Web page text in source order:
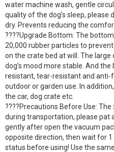
water machine wash, gentle
quality of the dog’s sleep,
dry. Prevents reducing the
????Upgrade Bottom: The
20,000 rubber particles to prevent
on the crate bed at will. The
dog’s mood more stable. And
resistant, tear-resistant and anti-
outdoor or garden use. In
the car, dog crate etc.
????Precautions Before Use:
during transportation, please pat
gently after open the vacuum
opposite direction, then wait for
status before using! Use the